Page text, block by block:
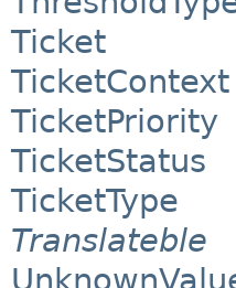
Ticket
TicketContext
TicketPriority
TicketStatus
TicketType
Translateble